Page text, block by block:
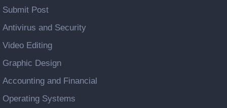
Submit Post
Antivirus and Security
Video Editing
Graphic Design
Accounting and Financial
Operating Systems